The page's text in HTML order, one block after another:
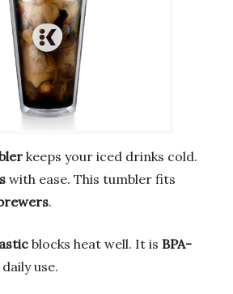
keeps your iced drinks cold.
with ease. This tumbler fits
.
blocks heat well. It is BPA-
use.